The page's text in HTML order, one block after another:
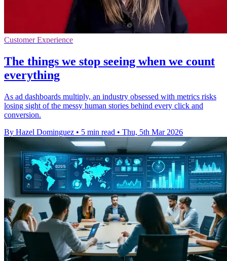
Customer Experience
The things we stop seeing when we count
everything
As ad dashboards multiply, an industry obsessed with metrics risks
losing sight of the messy human stories behind every click and
conversion.
By Hazel Dominguez • 5 min read • Thu, 5th Mar 2026